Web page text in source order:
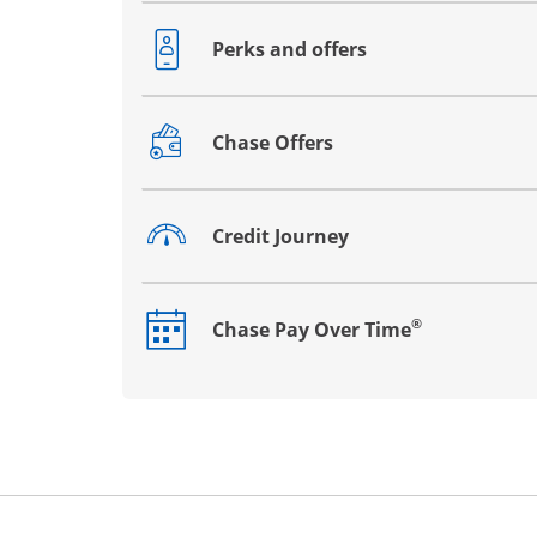
Perks and offers
Opens drawer that reveals additional
Chase Offers
Opens drawer that reveals additional
Credit Journey
Opens drawer that reveals additional
Chase Pay Over Time®
Opens drawer that reveals additional